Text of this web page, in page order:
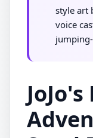
style art
voice